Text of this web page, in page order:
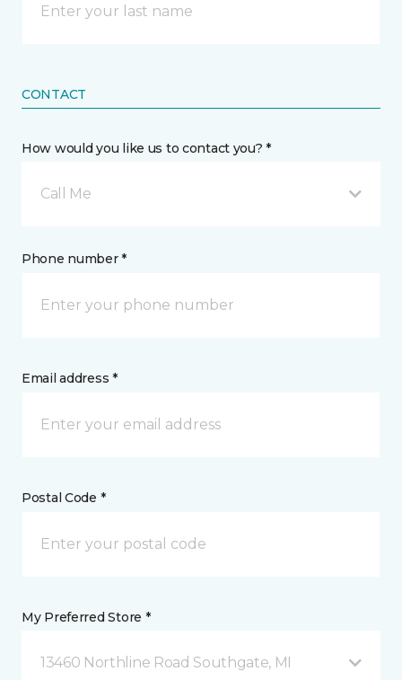
CONTACT
How would you like us to contact you? *
Call Me
Phone number *
Email address *
Postal Code *
My Preferred Store *
13460 Northline Road Southgate, MI